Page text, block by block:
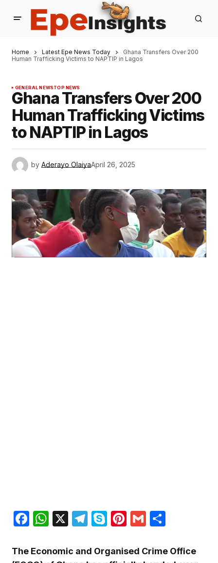
Home Latest Epe News Today
Ghana Transfers Over 200
Human Trafficking Victims to NAPTIP in Lagos
GENERAL NEWSTOP NEWS
Ghana Transfers Over 200
Human Trafficking Victims
to NAPTIP in Lagos
by Aderayo OlaiyaApril 26, 2025
Facebook
WhatsApp
X Telegram
SkypePinterest
Gmail
The Economic and Organised Crime Office